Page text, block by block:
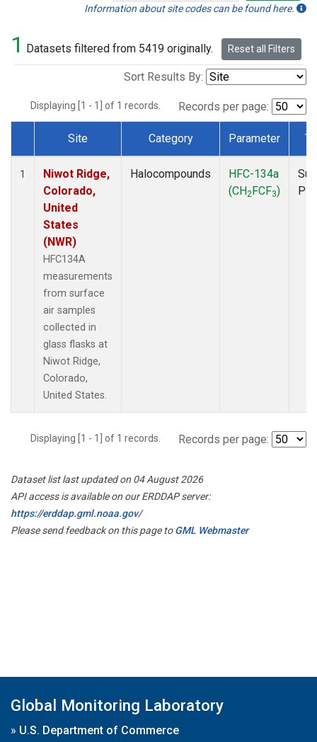
Information about site codes can be found here.
1 Datasets filtered from 5419 originally. Reset all Filters
Sort Results By:
Displaying [1 - 1] of 1 records. Records per page:
Dataset Number
Site Category Parameter
1
Niwot Ridge,
Colorado,
United
States
(NWR)
HFC134A
measurements
from surface
air samples
collected in
glass flasks at
Niwot Ridge,
Colorado,
United States.
Halocompounds
HFC-134a
(CH2FCF3)
Displaying [1 - 1] of 1 records. Records per page:
Dataset list last updated on 04 August 2026
API access is available on our ERDDAP server:
https://erddap.gml.noaa.gov/
Please send feedback on this page toGML Webmaster
Global Monitoring Laboratory
» U.S. Department of Commerce